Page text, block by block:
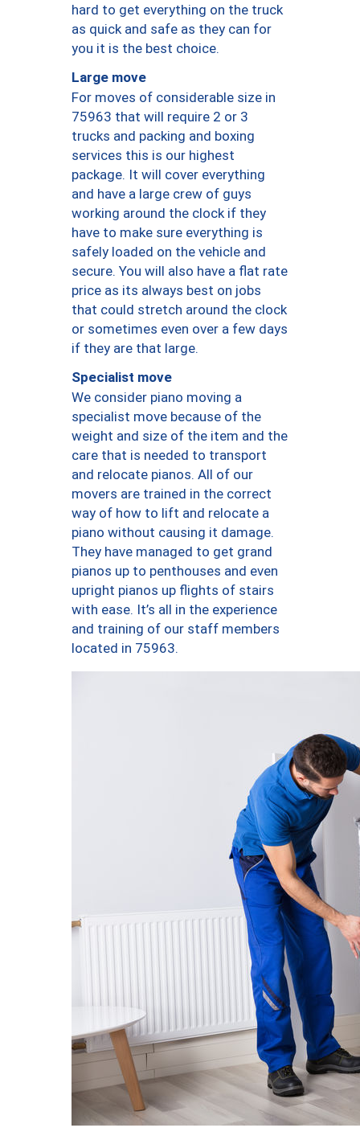
hard to get everything on the truck
as quick and safe as they can for
you it is the best choice.
Large move
For moves of considerable size in
75963 that will require 2 or 3
trucks and packing and boxing
services this is our highest
package. It will cover everything
and have a large crew of guys
working around the clock if they
have to make sure everything is
safely loaded on the vehicle and
secure. You will also have a flat rate
price as its always best on jobs
that could stretch around the clock
or sometimes even over a few days
if they are that large.
Specialist move
We consider piano moving a
specialist move because of the
weight and size of the item and the
care that is needed to transport
and relocate pianos. All of our
movers are trained in the correct
way of how to lift and relocate a
piano without causing it damage.
They have managed to get grand
pianos up to penthouses and even
upright pianos up flights of stairs
with ease. It’s all in the experience
and training of our staff members
located in 75963.